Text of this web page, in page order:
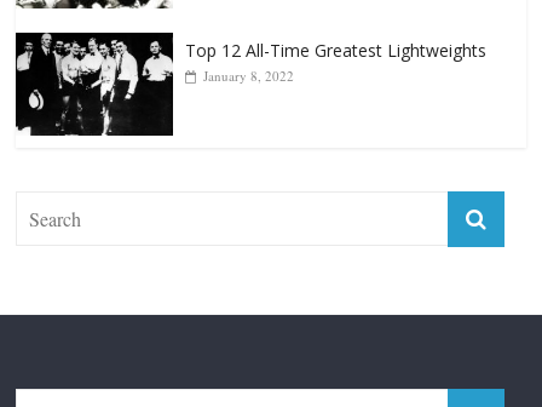
Top 12 All-Time Greatest Lightweights
January 8, 2022